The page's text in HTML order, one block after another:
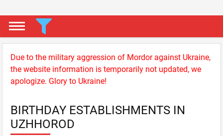
Due to the military aggression of Mordor against Ukraine,
the website information is temporarily not updated, we
apologize. Glory to Ukraine!
BIRTHDAY ESTABLISHMENTS IN
UZHHOROD